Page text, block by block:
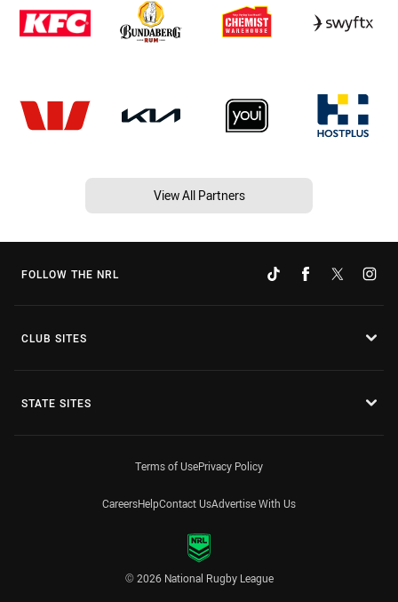
View All Partners
FOLLOW THE NRL
CLUB SITES
STATE SITES
Terms of UsePrivacy Policy
CareersHelpContact UsAdvertise With Us
© 2026 National Rugby League